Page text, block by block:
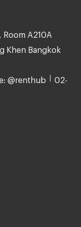
A210A
Khen Bangkok
@renthub 02-